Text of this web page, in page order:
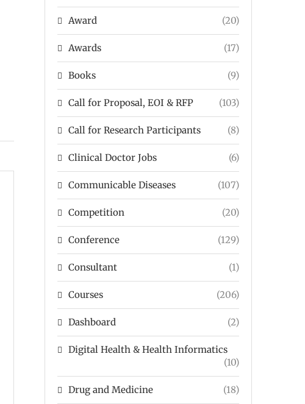
Award (20)
Awards (17)
Books (9)
Call for Proposal, EOI & RFP (103)
Call for Research Participants (8)
Clinical Doctor Jobs (6)
Communicable Diseases (107)
Competition (20)
Conference (129)
Consultant (1)
Courses (206)
Dashboard (2)
Digital Health & Health Informatics
(10)
Drug and Medicine (18)